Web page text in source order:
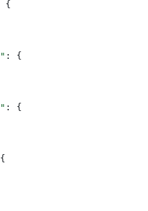
{
: {
: {